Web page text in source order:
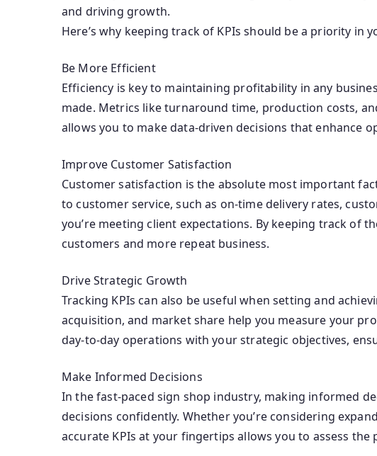
and driving growth.
Here’s why keeping track of KPIs should be a priority in
Be More Efficient
Efficiency is key to maintaining profitability in any
made. Metrics like turnaround time, production costs,
allows you to make data-driven decisions that enhance
Improve Customer Satisfaction
Customer satisfaction is the absolute most important
to customer service, such as on-time delivery rates,
you’re meeting client expectations. By keeping track of
customers and more repeat business.
Drive Strategic Growth
Tracking KPIs can also be useful when setting and
acquisition, and market share help you measure your
day-to-day operations with your strategic objectives,
Make Informed Decisions
In the fast-paced sign shop industry, making informed
decisions confidently. Whether you’re considering
accurate KPIs at your fingertips allows you to assess